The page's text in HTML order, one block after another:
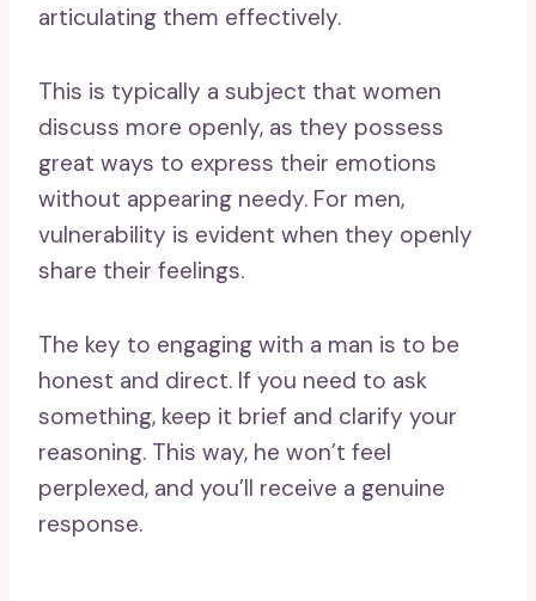
articulating them effectively.
This is typically a subject that women
discuss more openly, as they possess
great ways to express their emotions
without appearing needy. For men,
vulnerability is evident when they openly
share their feelings.
The key to engaging with a man is to be
honest and direct. If you need to ask
something, keep it brief and clarify your
reasoning. This way, he won’t feel
perplexed, and you’ll receive a genuine
response.